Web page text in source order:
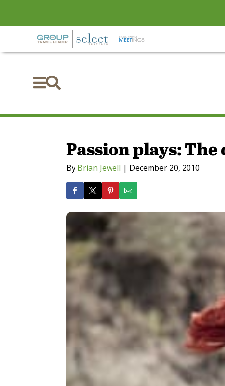

Passion plays:
By Brian Jewell | December 20, 2010